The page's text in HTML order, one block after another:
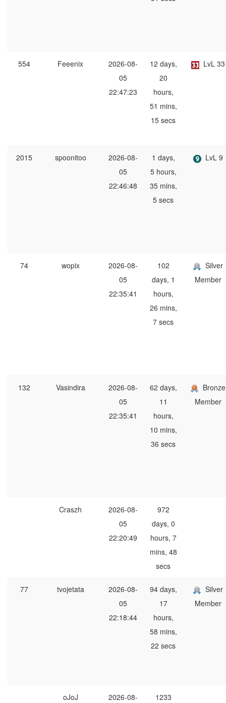
554 Feeenix
2026-08-
05
22:47:23
12 days,
20
hours,
51 mins,
15 secs
LvL 33
2015 spoonitoo
2026-08-
05
22:46:48
1 days,
5 hours,
35 mins,
5 secs
LvL 9
74 wopix
2026-08-
05
22:35:41
102
days, 1
hours,
26 mins,
7 secs
Silver
Member
132 Vasindira
2026-08-
05
22:35:41
62 days,
11
hours,
10 mins,
36 secs
Bronze
Member
Craszh
2026-08-
05
22:20:49
972
days, 0
hours, 7
mins, 48
secs
77 tvojetata
2026-08-
05
22:18:44
94 days,
17
hours,
58 mins,
22 secs
Silver
Member
oJoJ
2026-08-
1233